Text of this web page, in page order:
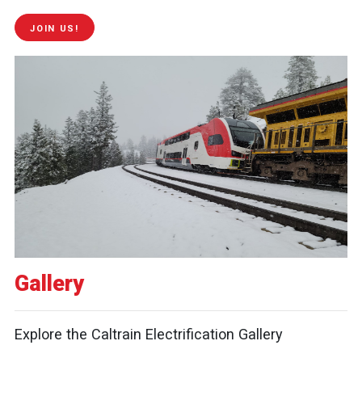
JOIN US!
Gallery
Explore the Caltrain Electrification Gallery